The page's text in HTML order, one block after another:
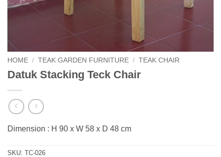
HOME / TEAK GARDEN FURNITURE / TEAK CHAIR
Datuk Stacking Teck Chair
Dimension : H 90 x W 58 x D 48 cm
SKU: TC-026